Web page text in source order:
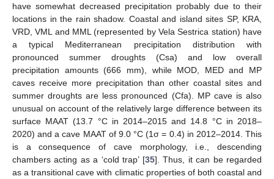
have somewhat decreased precipitation probably due to their
locations in the rain shadow. Coastal and island sites SP, KRA,
VRD, VML and MML (represented by Vela Sestrica station) have
a typical Mediterranean precipitation distribution with
pronounced summer droughts (Csa) and low overall
precipitation amounts (666 mm), while MOD, MED and MP
caves receive more precipitation than other coastal sites and
summer droughts are less pronounced (Cfa). MP cave is also
unusual on account of the relatively large difference between its
surface MAAT (13.7 °C in 2014–2015 and 14.8 °C in 2018–
2020) and a cave MAAT of 9.0 °C (1σ = 0.4) in 2012–2014. This
is a consequence of cave morphology, i.e., descending
chambers acting as a ‘cold trap’ [35]. Thus, it can be regarded
as a transitional cave with climatic properties of both coastal and